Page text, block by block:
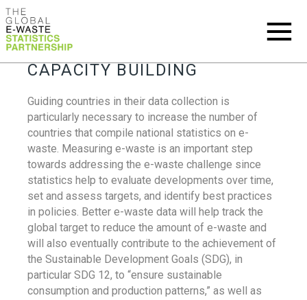
CAPACITY BUILDING
Guiding countries in their data collection is
particularly necessary to increase the number of
countries that compile national statistics on e-
waste. Measuring e-waste is an important step
towards addressing the e-waste challenge since
statistics help to evaluate developments over time,
set and assess targets, and identify best practices
in policies. Better e-waste data will help track the
global target to reduce the amount of e-waste and
will also eventually contribute to the achievement of
the Sustainable Development Goals (SDG), in
particular SDG 12, to “ensure sustainable
consumption and production patterns,” as well as